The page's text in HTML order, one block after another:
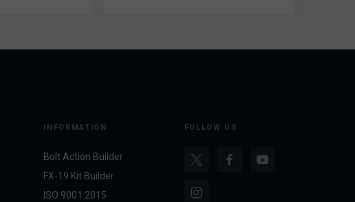
INFORMATION
Bolt Action Builder
FX-19 Kit Builder
ISO 9001:2015
FOLLOW US